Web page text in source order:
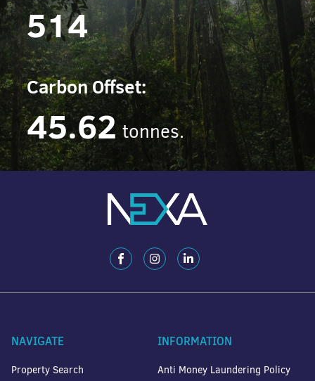
514
Carbon Offset:
45.62 tonnes.
NAVIGATE
Property Search
INFORMATION
Anti Money Laundering Policy